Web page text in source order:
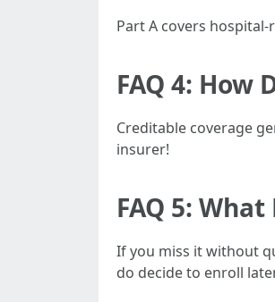
Part A covers
FAQ 4: How
Creditable coverage
insurer!
FAQ 5:
If you miss it without
do decide to enroll